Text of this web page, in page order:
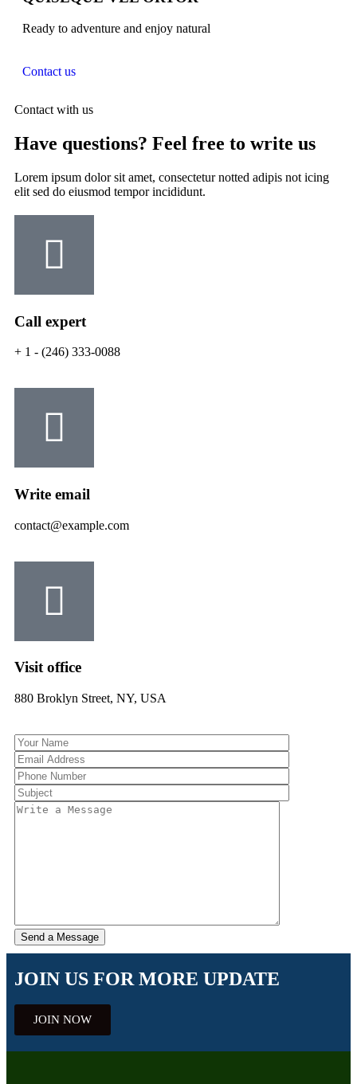
Ready to adventure and enjoy natural
Contact us
Contact with us
Have questions? Feel free to write us
Lorem ipsum dolor sit amet, consectetur notted adipis not icing
elit sed do eiusmod tempor incididunt.
Call expert
+ 1 - (246) 333-0088
Write email
contact@example.com
Visit office
880 Broklyn Street, NY, USA
JOIN US FOR MORE UPDATE
JOIN NOW